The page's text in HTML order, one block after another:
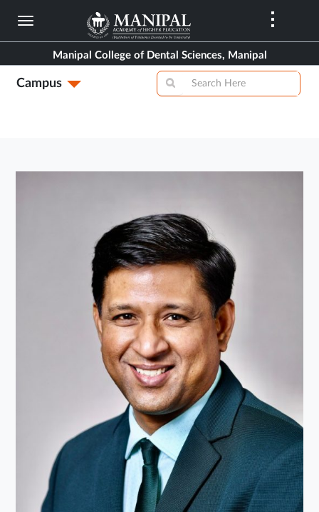
Skip
content
Manipal College of Dental Sciences, Manipal
Campus